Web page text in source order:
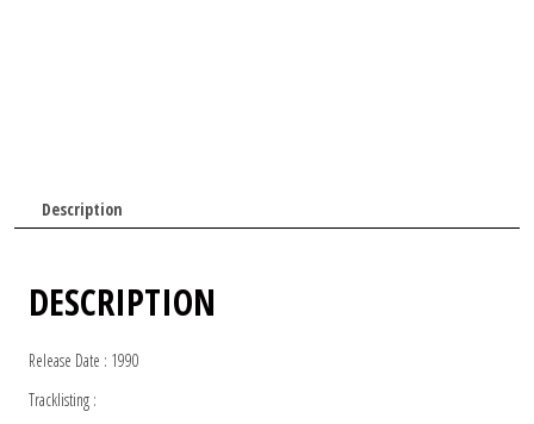
Description
DESCRIPTION
Release Date : 1990
Tracklisting :